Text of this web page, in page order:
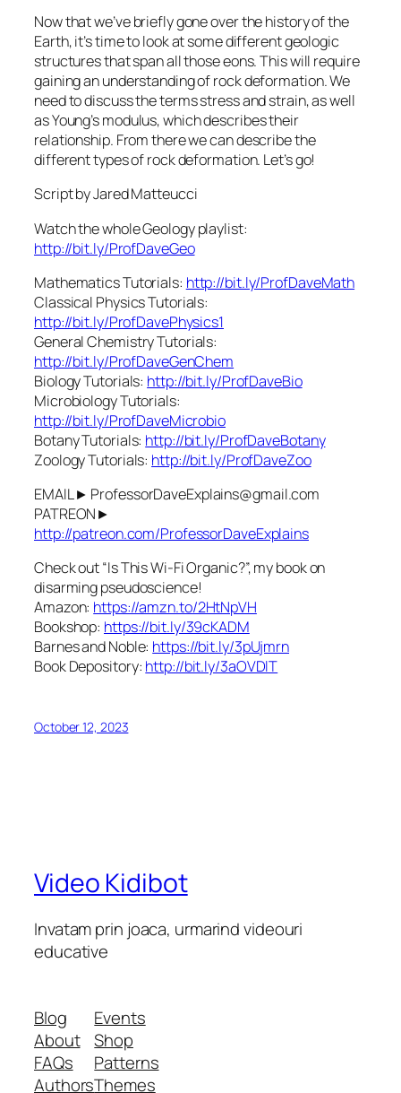
Now that we’ve briefly gone over the history of the
Earth, it’s time to look at some different geologic
structures that span all those eons. This will require
gaining an understanding of rock deformation. We
need to discuss the terms stress and strain, as well
as Young’s modulus, which describes their
relationship. From there we can describe the
different types of rock deformation. Let’s go!
Script by Jared Matteucci
Watch the whole Geology playlist:
http://bit.ly/ProfDaveGeo
Mathematics Tutorials: http://bit.ly/ProfDaveMath
Classical Physics Tutorials:
http://bit.ly/ProfDavePhysics1
General Chemistry Tutorials:
http://bit.ly/ProfDaveGenChem
Biology Tutorials: http://bit.ly/ProfDaveBio
Microbiology Tutorials:
http://bit.ly/ProfDaveMicrobio
Botany Tutorials: http://bit.ly/ProfDaveBotany
Zoology Tutorials: http://bit.ly/ProfDaveZoo
EMAIL► ProfessorDaveExplains@gmail.com
PATREON►
http://patreon.com/ProfessorDaveExplains
Check out “Is This Wi-Fi Organic?”, my book on
disarming pseudoscience!
Amazon: https://amzn.to/2HtNpVH
Bookshop: https://bit.ly/39cKADM
Barnes and Noble: https://bit.ly/3pUjmrn
Book Depository: http://bit.ly/3aOVDlT
October 12, 2023
Video Kidibot
Invatam prin joaca, urmarind videouri
educative
Blog
About
FAQs
Authors
Events
Shop
Patterns
Themes